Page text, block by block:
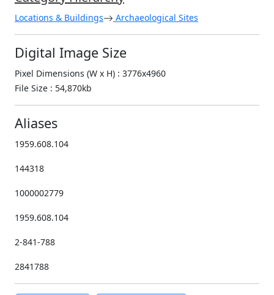
Locations & Buildings Archaeological Sites
Digital Image Size
Pixel Dimensions (W x H) : 3776x4960
File Size : 54,870kb
Aliases
1959.608.104
144318
1000002779
1959.608.104
2-841-788
2841788